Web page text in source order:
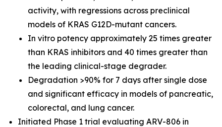
activity, with regressions across preclinical
models of KRAS G12D-mutant cancers.
In vitro potency approximately 25 times greater
than KRAS inhibitors and 40 times greater than
the leading clinical-stage degrader.
Degradation >90% for 7 days after single dose
and significant efficacy in models of pancreatic,
colorectal, and lung cancer.
Initiated Phase 1 trial evaluating ARV-806 in